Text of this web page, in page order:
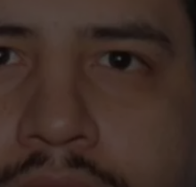
TASTE OF COUNTRY WEEKENDS